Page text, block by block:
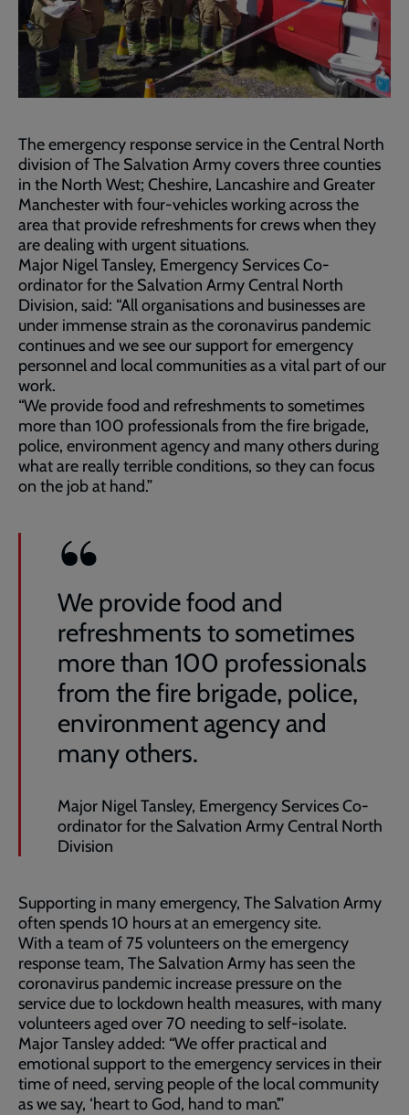
The emergency response service in the Central North
division of The Salvation Army covers three counties
in the North West; Cheshire, Lancashire and Greater
Manchester with four-vehicles working across the
area that provide refreshments for crews when they
are dealing with urgent situations.
Major Nigel Tansley, Emergency Services Co-
ordinator for the Salvation Army Central North
Division, said: “All organisations and businesses are
under immense strain as the coronavirus pandemic
continues and we see our support for emergency
personnel and local communities as a vital part of our
work.
“We provide food and refreshments to sometimes
more than 100 professionals from the fire brigade,
police, environment agency and many others during
what are really terrible conditions, so they can focus
on the job at hand.”
We provide food and
refreshments to sometimes
more than 100 professionals
from the fire brigade, police,
environment agency and
many others.
Major Nigel Tansley, Emergency Services Co-
ordinator for the Salvation Army Central North
Division
Supporting in many emergency, The Salvation Army
often spends 10 hours at an emergency site.
With a team of 75 volunteers on the emergency
response team, The Salvation Army has seen the
coronavirus pandemic increase pressure on the
service due to lockdown health measures, with many
volunteers aged over 70 needing to self-isolate.
Major Tansley added: “We offer practical and
emotional support to the emergency services in their
time of need, serving people of the local community
as we say, ‘heart to God, hand to man’.”